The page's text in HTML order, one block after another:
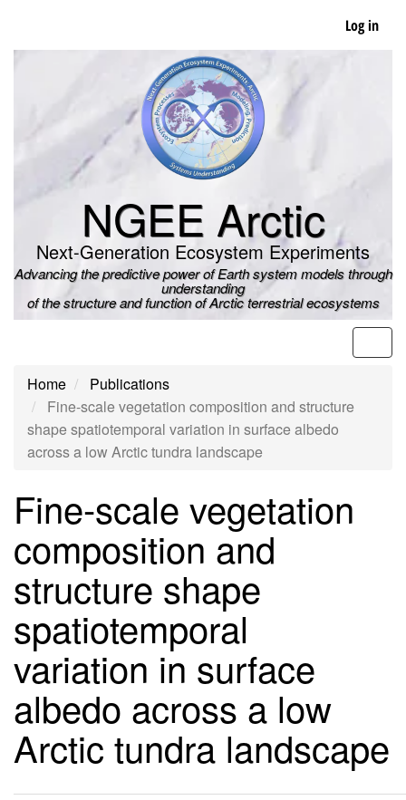
main
Log in
NGEE Arctic
Next-Generation Ecosystem Experiments
Advancing the predictive power of Earth system models through
understanding
of the structure and function of Arctic terrestrial ecosystems
Home
Publications
Fine-scale vegetation composition and structure
shape spatiotemporal variation in surface albedo
across a low Arctic tundra landscape
Fine-scale vegetation
composition and
structure shape
spatiotemporal
variation in surface
albedo across a low
Arctic tundra landscape